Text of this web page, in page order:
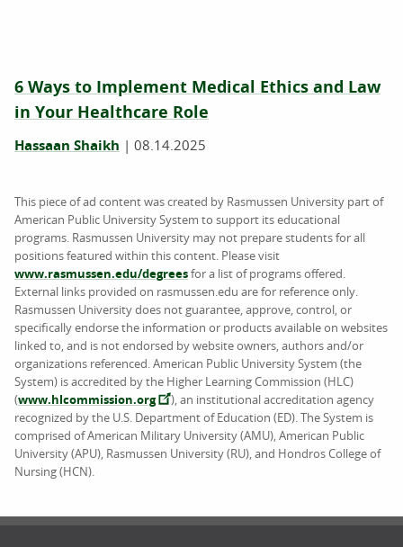
6 Ways to Implement Medical Ethics and Law
in Your Healthcare Role
Hassaan Shaikh | 08.14.2025
This piece of ad content was created by Rasmussen University part of
American Public University System to support its educational
programs. Rasmussen University may not prepare students for all
positions featured within this content. Please visit
www.rasmussen.edu/degreesfor a list of programs offered.
External links provided on rasmussen.edu are for reference only.
Rasmussen University does not guarantee, approve, control, or
specifically endorse the information or products available on websites
linked to, and is not endorsed by website owners, authors and/or
organizations referenced. American Public University System (the
System) is accredited by the Higher Learning Commission (HLC)
(www.hlcommission.org
), an institutional accreditation agency
recognized by the U.S. Department of Education (ED). The System is
comprised of American Military University (AMU), American Public
University (APU), Rasmussen University (RU), and Hondros College of
Nursing (HCN).